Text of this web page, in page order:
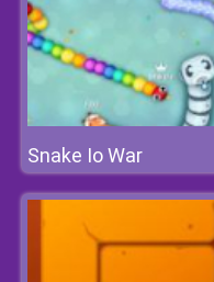
Snake Io War